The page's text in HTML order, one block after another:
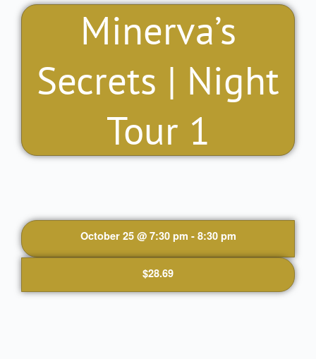
Minerva’s
Secrets | Night
Tour 1
October 25 @ 7:30 pm - 8:30 pm
$28.69